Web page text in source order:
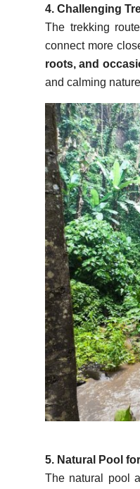
4. Challenging
The trekking
connect more
roots, and
and calming
5. Natural Pool
The natural pool